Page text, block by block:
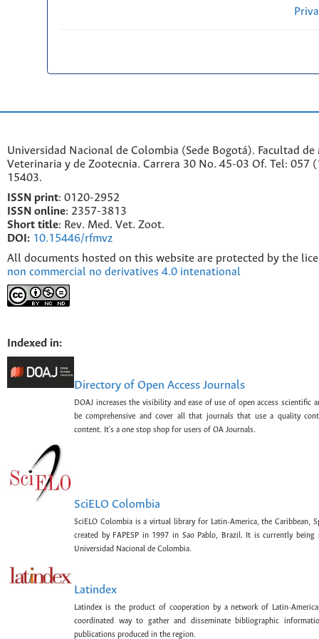
Universidad Nacional de Colombia (Sede Bogotá). Facultad de
Veterinaria y de Zootecnia. Carrera 30 No. 45-03 Of. Tel: 057
15403.
ISSN print: 0120-2952
SSN online: 2357-3813
Short title: Rev. Med. Vet. Zoot.
DOI: 10.15446/rfmvz
All documents hosted on this website are protected by the
non commercial no derivatives 4.0 intenational
Indexed in:
Directory of Open Access Journals
DOAJ increases the visibility and ease of use of open access scientific
be comprehensive and cover all that journals that use a quality
content. It's a one stop shop for users of OA Journals.
SciELO Colombia
SciELO Colombia is a virtual library for Latin-America, the Caribbean,
created by FAPESP in 1997 in Sao Pablo, Brazil. It is currently being
Universidad Nacional de Colombia.
Latindex
Latindex is the product of cooperation by a network of Latin-
coordinated way to gather and disseminate bibliographic
publications produced in the region.